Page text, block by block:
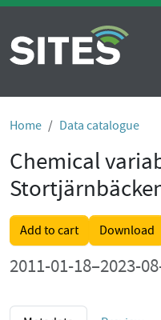
Home Data catalogue
Chemical
Add to cart Download
2011-01-18–2023-